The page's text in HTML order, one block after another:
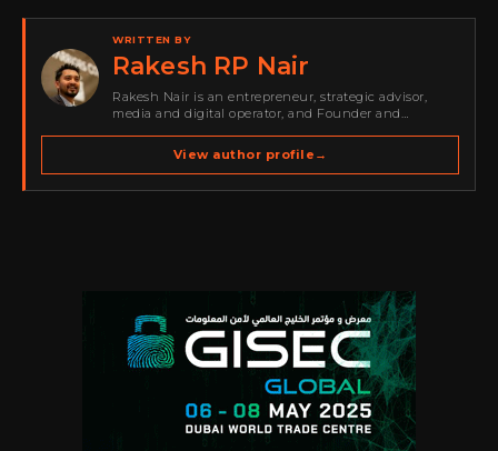
WRITTEN BY
Rakesh RP Nair
Rakesh Nair is an entrepreneur, strategic advisor,
media and digital operator, and Founder and
spans cybersecurity media, business development,
go-to-market strategy, brand positioning, strategic
partnerships, content,…
View author profile →